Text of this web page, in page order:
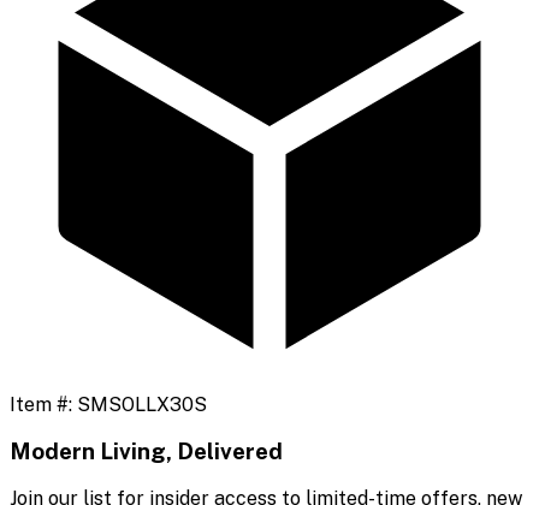
Item #: SMSOLLX30S
Modern Living, Delivered
Join our list for insider access to limited-time offers, new